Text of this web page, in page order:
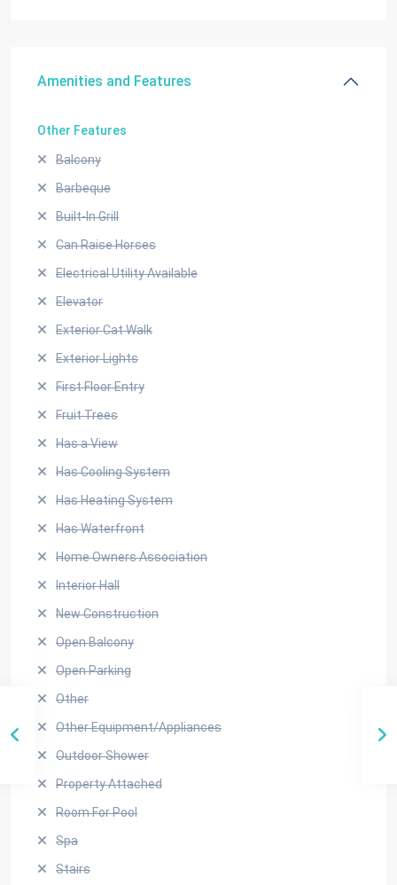
Amenities and Features
Other Features
Balcony
Barbeque
Built-In Grill
Can Raise Horses
Electrical Utility Available
Elevator
Exterior Cat Walk
Exterior Lights
First Floor Entry
Fruit Trees
Has a View
Has Cooling System
Has Heating System
Has Waterfront
Home Owners Association
Interior Hall
New Construction
Open Balcony
Open Parking
Other
Other Equipment/Appliances
Outdoor Shower
Property Attached
Room For Pool
Spa
Stairs